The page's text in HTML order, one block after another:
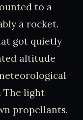
to a
a rocket.
got quietly
altitude
The light
propellants.